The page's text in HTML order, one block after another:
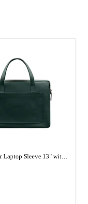
Laptop Sleeve 13" with